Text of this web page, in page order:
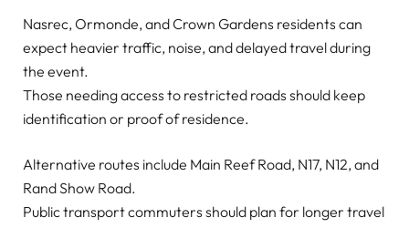
Nasrec, Ormonde, and Crown Gardens residents can
expect heavier traffic, noise, and delayed travel during
the event.
Those needing access to restricted roads should keep
identification or proof of residence.
Alternative routes include Main Reef Road, N17, N12, and
Rand Show Road.
Public transport commuters should plan for longer travel